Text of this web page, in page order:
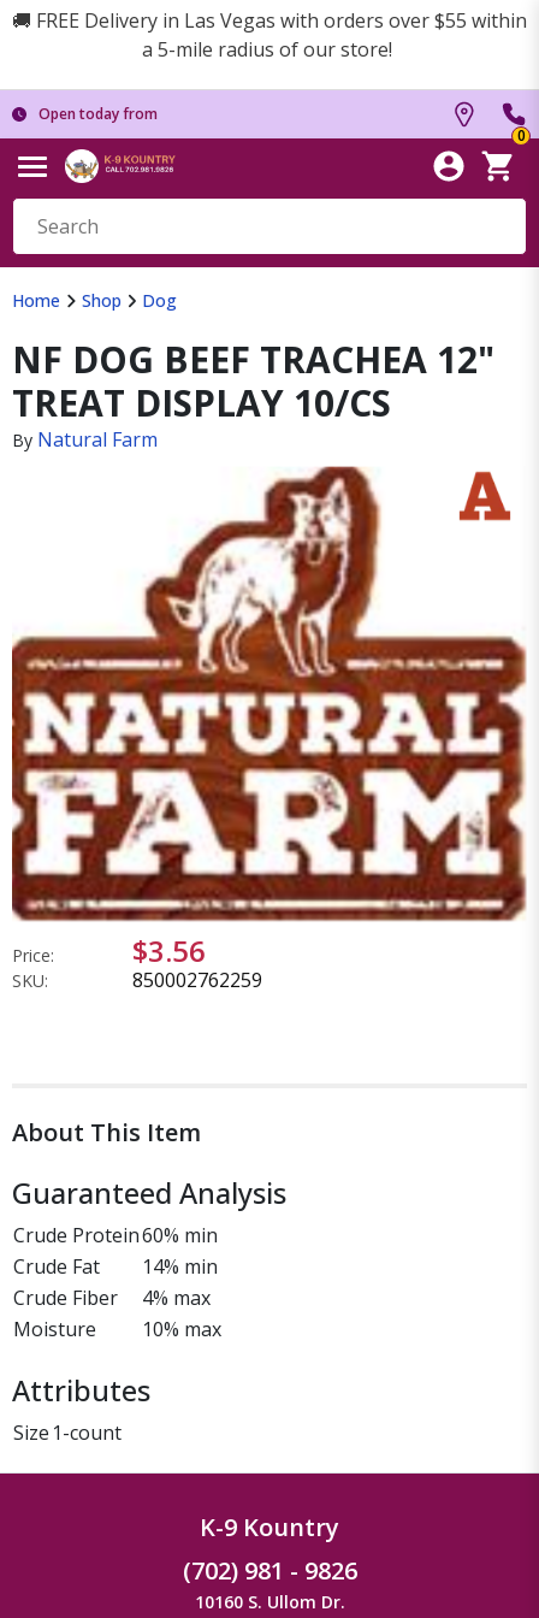
🚚 FREE Delivery in Las Vegas with orders over $55 within
a 5-mile radius of our store!
Open today from
0
Home Shop Dog
NF DOG BEEF TRACHEA 12"
TREAT DISPLAY 10/CS
By Natural Farm
Price: $3.56
SKU: 850002762259
About This Item
Guaranteed Analysis
Crude Protein60% min
Crude Fat
14% min
Crude Fiber
4% max
Moisture
10% max
Attributes
Size 1-count
K-9 Kountry
(702) 981 - 9826
10160 S. Ullom Dr.